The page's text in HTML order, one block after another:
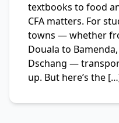
textbooks to food
CFA matters. For
towns — whether
Douala to
Dschang —
up. But here’s the